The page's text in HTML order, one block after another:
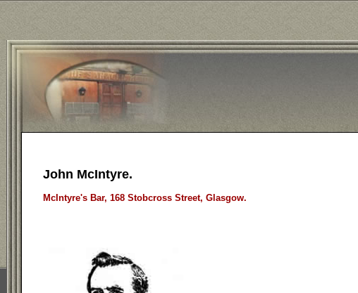
John McIntyre.
McIntyre's Bar, 168 Stobcross Street, Glasgow.